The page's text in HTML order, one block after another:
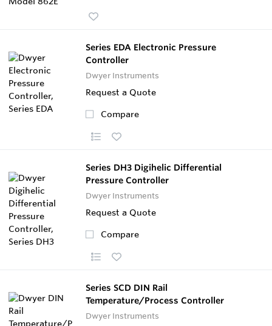
Series EDA Electronic Pressure
Controller
Dwyer Instruments
Request a Quote
Compare
Series DH3 Digihelic Differential
Pressure Controller
Dwyer Instruments
Request a Quote
Compare
Series SCD DIN Rail
Temperature/Process Controller
Dwyer Instruments